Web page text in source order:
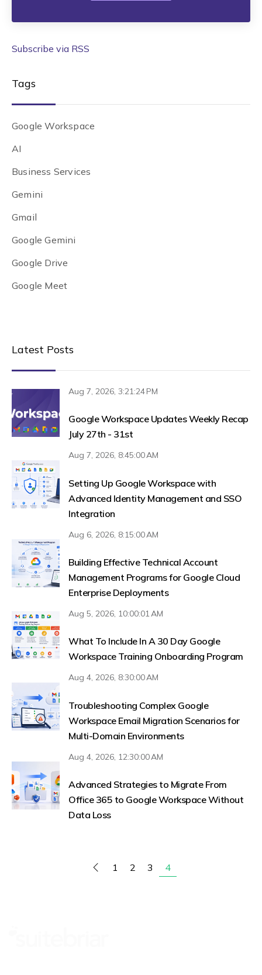
Subscribe via RSS
Tags
Google Workspace
AI
Business Services
Gemini
Gmail
Google Gemini
Google Drive
Google Meet
Latest Posts
Aug 7, 2026, 3:21:24 PM
Google Workspace Updates Weekly Recap
July 27th - 31st
Aug 7, 2026, 8:45:00 AM
Setting Up Google Workspace with
Advanced Identity Management and SSO
Integration
Aug 6, 2026, 8:15:00 AM
Building Effective Technical Account
Management Programs for Google Cloud
Enterprise Deployments
Aug 5, 2026, 10:00:01 AM
What To Include In A 30 Day Google
Workspace Training Onboarding Program
Aug 4, 2026, 8:30:00 AM
Troubleshooting Complex Google
Workspace Email Migration Scenarios for
Multi-Domain Environments
Aug 4, 2026, 12:30:00 AM
Advanced Strategies to Migrate From
Office 365 to Google Workspace Without
Data Loss
1 2 3 4